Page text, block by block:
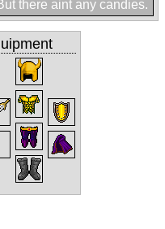
there aint any candies.